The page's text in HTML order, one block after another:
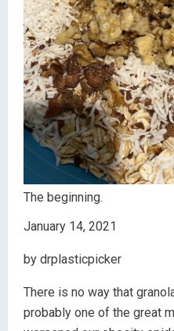
The beginning.
January 14, 2021
by drplasticpicker
There is no way that
probably one of the great